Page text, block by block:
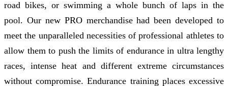
road bikes, or swimming a whole bunch of laps in the
pool. Our new PRO merchandise had been developed to
meet the unparalleled necessities of professional athletes to
allow them to push the limits of endurance in ultra lengthy
races, intense heat and different extreme circumstances
without compromise. Endurance training places excessive